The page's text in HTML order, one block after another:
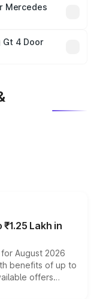
in India,
Mercedes
which will adjust
Gt 4 Door
Lakh in
August 2026
benefits of up to
offers